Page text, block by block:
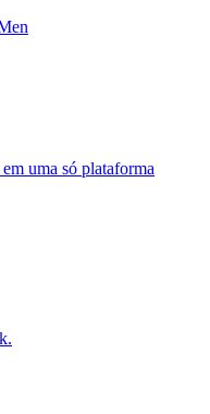
uma só plataforma